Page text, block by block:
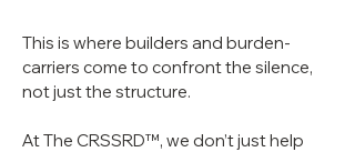
This is where builders and burden-
carriers come to confront the silence,
not just the structure.
At The CRSSRD™, we don’t just help